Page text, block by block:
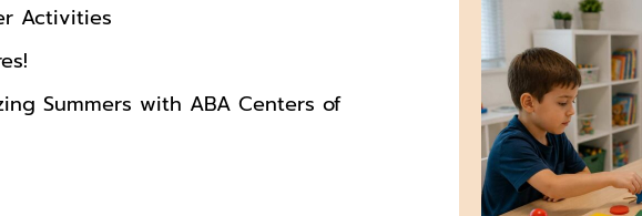
Activities
Summers with ABA Centers of